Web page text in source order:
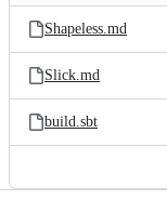
Shapeless.md
Slick.md
build.sbt